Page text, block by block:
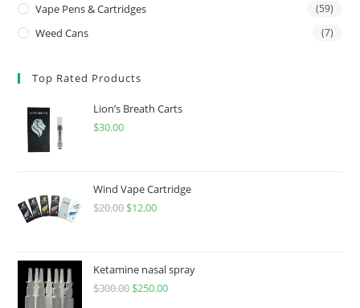
Vape Pens & Cartridges (59)
Weed Cans (7)
Top Rated Products
Lion’s Breath Carts
$30.00
Wind Vape Cartridge
$20.00 $12.00
Ketamine nasal spray
$300.00 $250.00